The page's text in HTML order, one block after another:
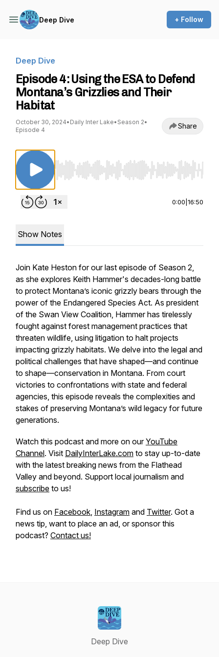
Deep Dive + Follow
Deep Dive
Episode 4: Using the ESA to Defend
Montana’s Grizzlies and Their
Habitat
October 30, 2024• Daily Inter Lake• Season 2•
Episode 4
Share
Use Left/Right to seek, Home/End to jump
0:00 16:50
Show Notes
Join Kate Heston for our last episode of Season 2,
as she explores Keith Hammer's decades-long battle
to protect Montana’s iconic grizzly bears through the
power of the Endangered Species Act. As president
of the Swan View Coalition, Hammer has tirelessly
fought against forest management practices that
threaten wildlife, using litigation to halt projects
impacting grizzly habitats. We delve into the legal and
political challenges that have shaped—and continue
to shape—conservation in Montana. From court
victories to confrontations with state and federal
agencies, this episode reveals the complexities and
stakes of preserving Montana’s wild legacy for future
generations.
Watch this podcast and more on ourYouTube
Channel. Visit DailyInterLake.com to stay up-to-date
with the latest breaking news from the Flathead
Valley and beyond. Support local journalism and
subscribe to us!
Find us on Facebook, Instagram and Twitter. Got a
news tip, want to place an ad, or sponsor this
podcast? Contact us!
Deep Dive